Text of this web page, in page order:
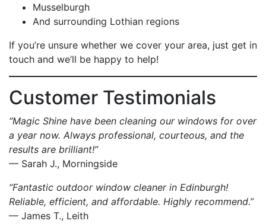
Musselburgh
And surrounding Lothian regions
If you’re unsure whether we cover your area, just get in
touch and we’ll be happy to help!
Customer Testimonials
“Magic Shine have been cleaning our windows for over
a year now. Always professional, courteous, and the
results are brilliant!”
— Sarah J., Morningside
“Fantastic outdoor window cleaner in Edinburgh!
Reliable, efficient, and affordable. Highly recommend.”
— James T., Leith